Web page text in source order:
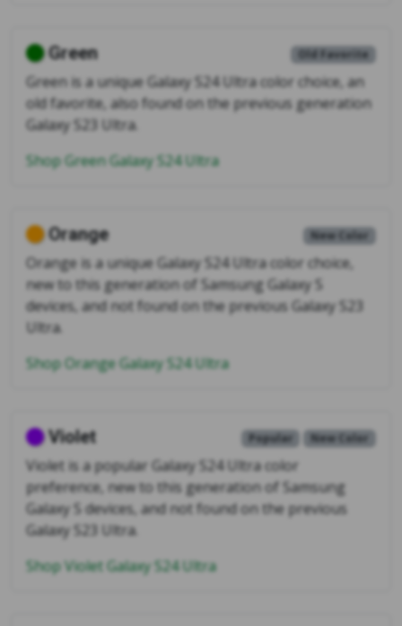
Old Favorite
Green
Green is a unique Galaxy S24 Ultra color choice, an
old favorite, also found on the previous generation
Galaxy S23 Ultra.
Shop Green Galaxy S24 Ultra
New Color
Orange
Orange is a unique Galaxy S24 Ultra color choice,
new to this generation of Samsung Galaxy S
devices, and not found on the previous Galaxy S23
Ultra.
Shop Orange Galaxy S24 Ultra
Popular New Color
Violet
Violet is a popular Galaxy S24 Ultra color
preference, new to this generation of Samsung
Galaxy S devices, and not found on the previous
Galaxy S23 Ultra.
Shop Violet Galaxy S24 Ultra